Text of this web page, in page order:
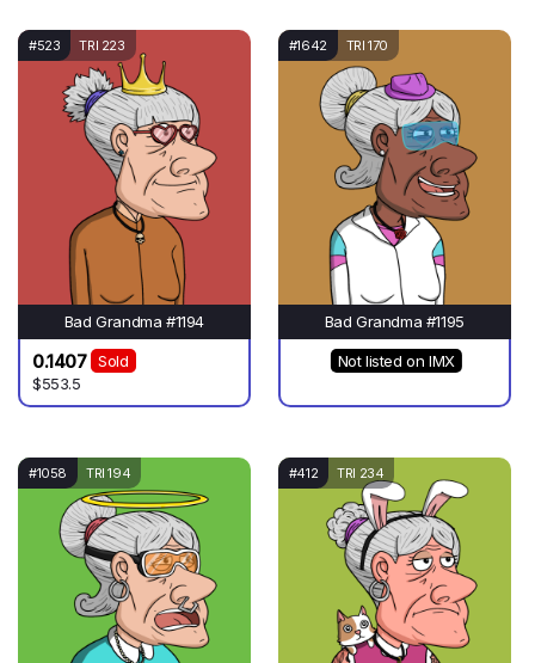
#523 TRI 223
Bad Grandma #1194
0.1407
Sold
$553.5
#1642 TRI 170
Bad Grandma #1195
Not listed on IMX
#1058 TRI 194 #412 TRI 234